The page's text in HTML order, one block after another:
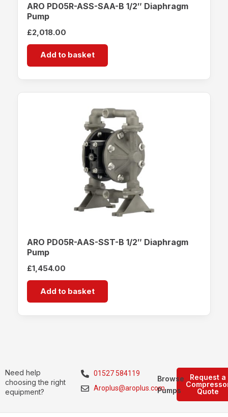
ARO PD05R-ASS-SAA-B 1/2″ Diaphragm
Pump
£2,018.00
Add to basket
ARO PD05R-AAS-SST-B 1/2″ Diaphragm
Pump
£1,454.00
Add to basket
Need help
choosing the right
equipment?
01527 584119
Aroplus@aroplus.com
Request a
Quote
Browse
Pumps